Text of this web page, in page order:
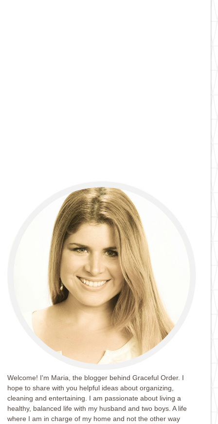
Welcome! I'm Maria, the blogger behind Graceful Order. I
hope to share with you helpful ideas about organizing,
cleaning and entertaining. I am passionate about living a
healthy, balanced life with my husband and two boys. A life
where I am in charge of my home and not the other way